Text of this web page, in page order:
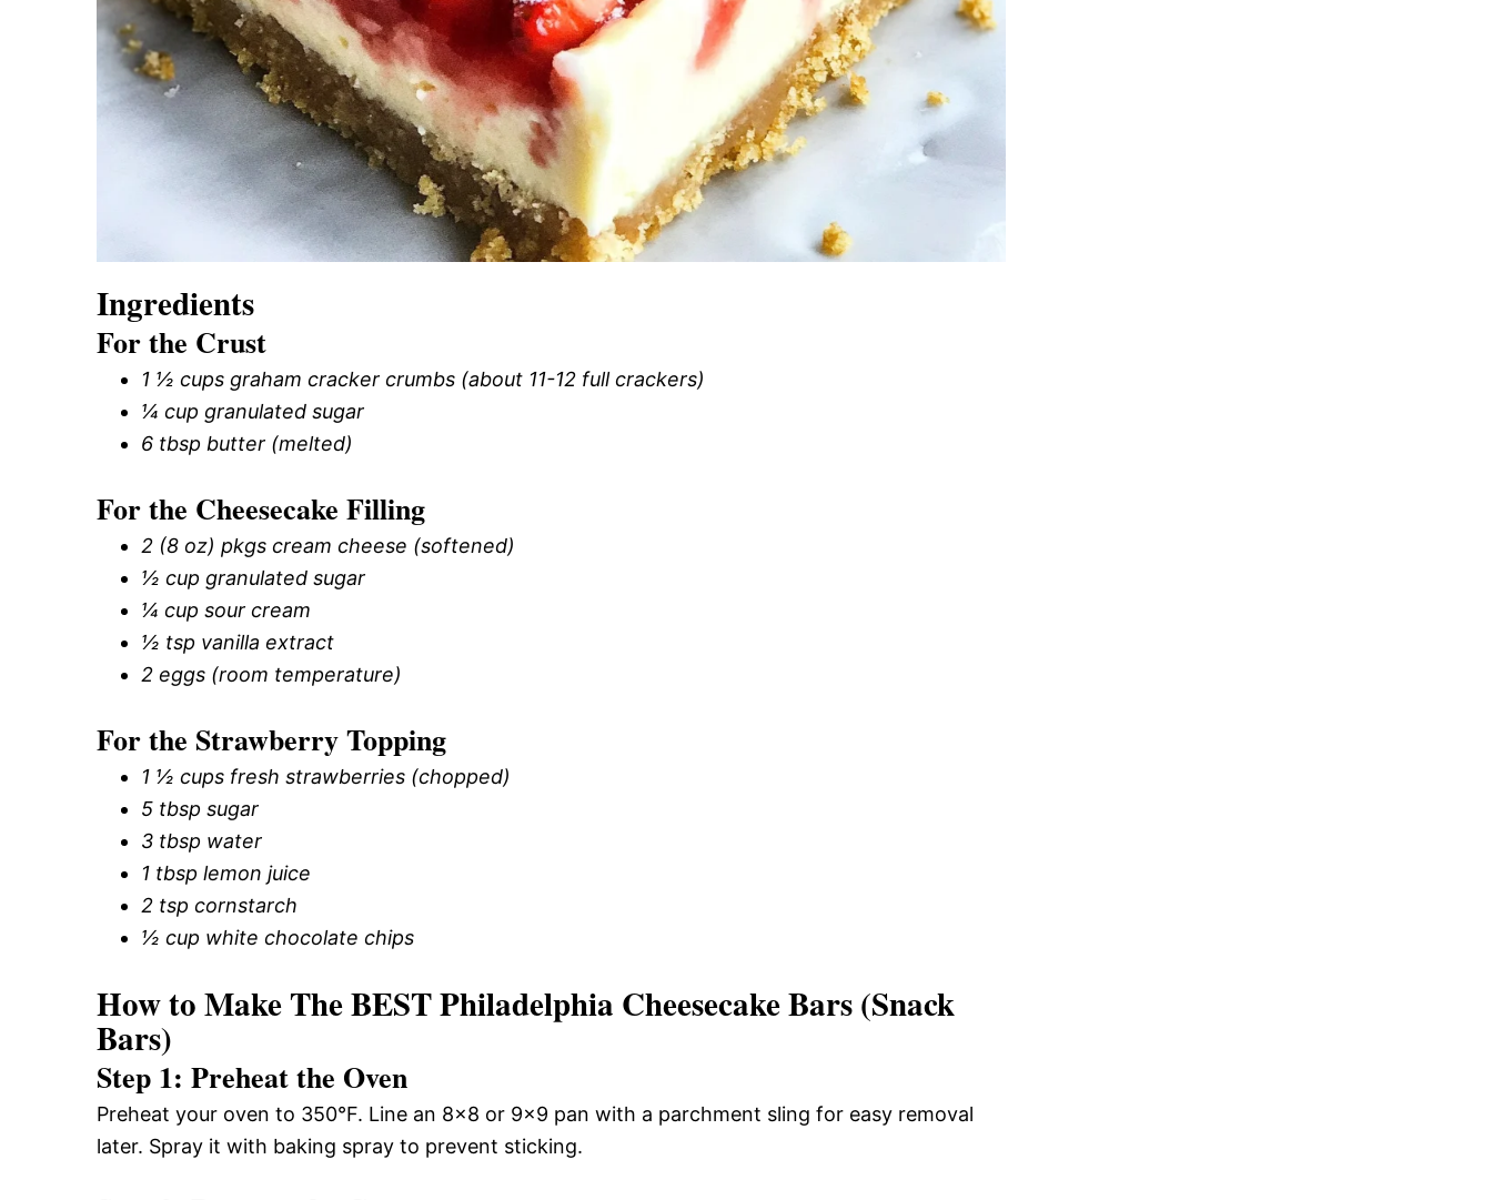
Ingredients
For the Crust
1 ½ cups graham cracker crumbs (about 11-12 full crackers)
¼ cup granulated sugar
6 tbsp butter (melted)
For the Cheesecake Filling
2 (8 oz) pkgs cream cheese (softened)
½ cup granulated sugar
¼ cup sour cream
½ tsp vanilla extract
2 eggs (room temperature)
For the Strawberry Topping
1 ½ cups fresh strawberries (chopped)
5 tbsp sugar
3 tbsp water
1 tbsp lemon juice
2 tsp cornstarch
½ cup white chocolate chips
How to Make The BEST Philadelphia Cheesecake Bars (Snack
Bars)
Step 1: Preheat the Oven
Preheat your oven to 350°F. Line an 8×8 or 9×9 pan with a parchment sling for easy removal
later. Spray it with baking spray to prevent sticking.